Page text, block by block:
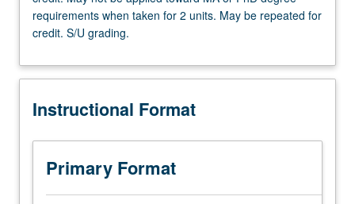
May
be
independently
credit.
not
applied
toward
requirements when taken for 2 units. May be repeated for
credit. S/U grading.
Instructional Format
Primary Format